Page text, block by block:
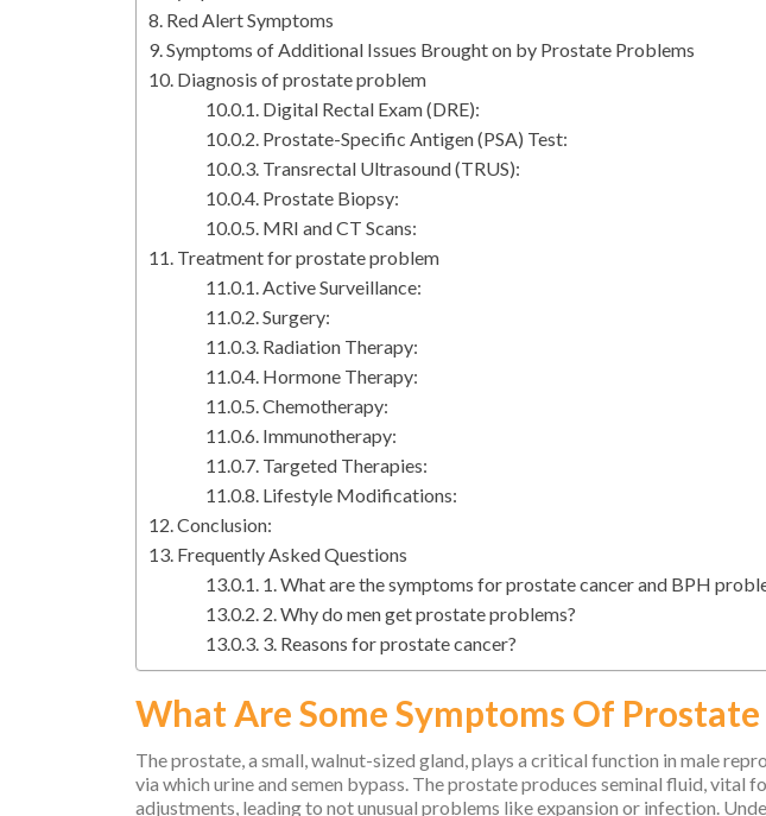
Red Alert Symptoms
Symptoms of Additional Issues Brought on by Prostate Problems
Diagnosis of prostate problem
Digital Rectal Exam (DRE):
Prostate-Specific Antigen (PSA) Test:
Transrectal Ultrasound (TRUS):
Prostate Biopsy:
MRI and CT Scans:
Treatment for prostate problem
Active Surveillance:
Surgery:
Radiation Therapy:
Hormone Therapy:
Chemotherapy:
Immunotherapy:
Targeted Therapies:
Lifestyle Modifications:
Conclusion:
Frequently Asked Questions
1. What are the symptoms for prostate cancer and BPH
2. Why do men get prostate problems?
3. Reasons for prostate cancer?
What Are Some Symptoms Of Prostate
The prostate, a small, walnut-sized gland, plays a critical function in male
via which urine and semen bypass. The prostate produces seminal fluid, vital
adjustments, leading to not unusual problems like expansion or infection.